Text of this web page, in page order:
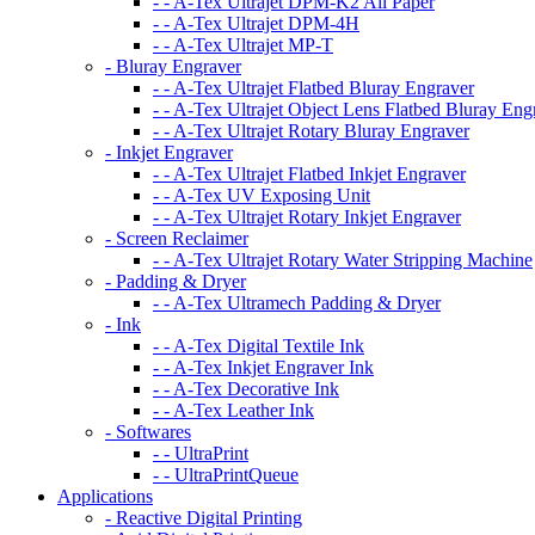
- - A-Tex Ultrajet DPM-4H
- - A-Tex Ultrajet MP-T
- Bluray Engraver
- - A-Tex Ultrajet Flatbed Bluray Engraver
- - A-Tex Ultrajet Object Lens Flatbed Bluray
- - A-Tex Ultrajet Rotary Bluray Engraver
- Inkjet Engraver
- - A-Tex Ultrajet Flatbed Inkjet Engraver
- - A-Tex UV Exposing Unit
- - A-Tex Ultrajet Rotary Inkjet Engraver
- Screen Reclaimer
- - A-Tex Ultrajet Rotary Water Stripping Machine
- Padding & Dryer
- - A-Tex Ultramech Padding & Dryer
- Ink
- - A-Tex Digital Textile Ink
- - A-Tex Inkjet Engraver Ink
- - A-Tex Decorative Ink
- - A-Tex Leather Ink
- Softwares
- - UltraPrint
- - UltraPrintQueue
Applications
- Reactive Digital Printing